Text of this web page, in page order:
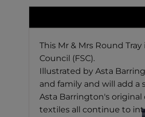
This Mr & Mrs Round
Council (FSC).
Illustrated by Asta
and family and will add a
Asta Barrington's
textiles all continue to